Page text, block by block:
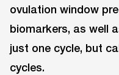
ovulation window
biomarkers, as well
just one cycle, but
cycles.